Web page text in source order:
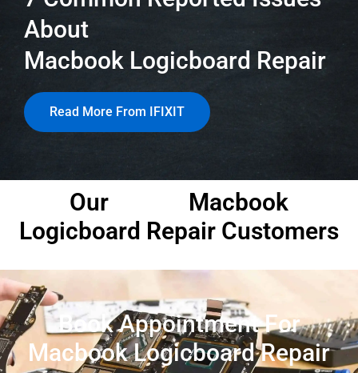
About
Macbook Logicboard Repair
Read More From IFIXIT
Our
Macbook
Logicboard Repair Customers
Book Appointment For
Macbook Logicboard Repair